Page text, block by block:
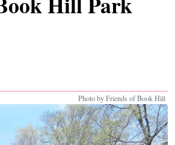
Photo by Friends of Book Hill